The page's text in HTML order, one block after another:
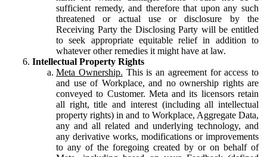
sufficient remedy, and therefore that upon any such
threatened or actual use or disclosure by the
Receiving Party the Disclosing Party will be entitled
to seek appropriate equitable relief in addition to
whatever other remedies it might have at law.
Intellectual Property Rights
Meta Ownership. This is an agreement for access to
and use of Workplace, and no ownership rights are
conveyed to Customer. Meta and its licensors retain
all right, title and interest (including all intellectual
property rights) in and to Workplace, Aggregate Data,
any and all related and underlying technology, and
any derivative works, modifications or improvements
to any of the foregoing created by or on behalf of